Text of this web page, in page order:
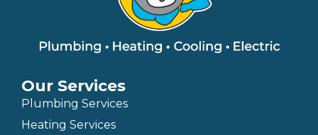
Our Services
Plumbing Services
Heating Services